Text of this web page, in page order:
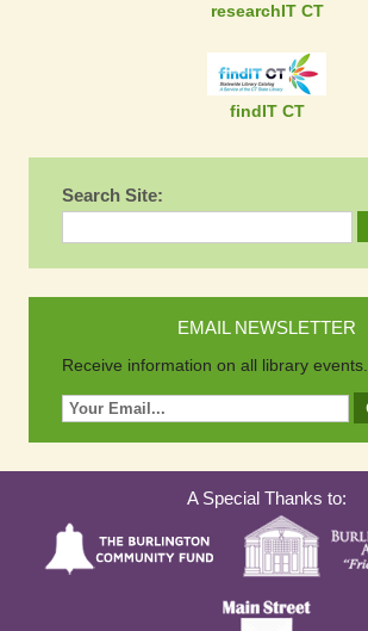
researchIT CT
findIT CT
Search Site:
EMAIL NEWSLETTER
Receive information on all library events.
A Special Thanks to: